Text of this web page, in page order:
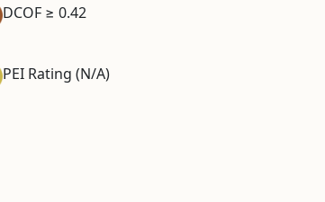
DCOF ≥ 0.42
PEI Rating (N/A)